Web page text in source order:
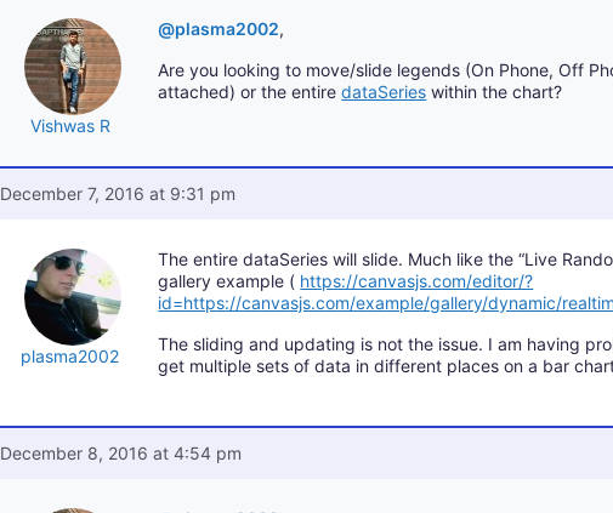
Vishwas R
@plasma2002,
Are you looking to move/slide legends (On Phone, Off
attached) or the entiredataSeries within the chart?
December 7, 2016 at 9:31 pm
plasma2002
The entire dataSeries will slide. Much like the “Live
gallery example ( https://canvasjs.com/editor/?
id=https://canvasjs.com/example/gallery/dynamic/
The sliding and updating is not the issue. I am having
get multiple sets of data in different places on a bar
December 8, 2016 at 4:54 pm